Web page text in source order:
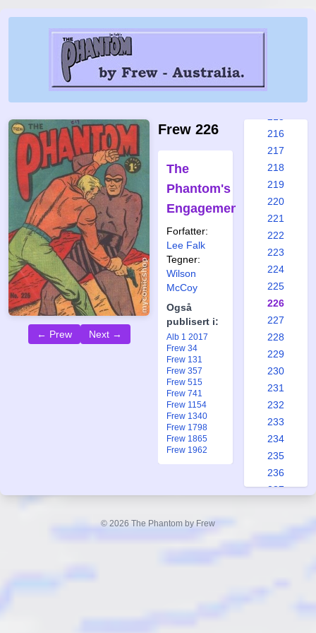
← Prew Next →
Frew 226
The
Phantom's
Engagement
Forfatter:
Lee Falk
Tegner:
Wilson
McCoy
Også
publisert i:
Alb 1 2017
Frew 34
Frew 131
Frew 357
Frew 515
Frew 741
Frew 1154
Frew 1340
Frew 1798
Frew 1865
Frew 1962
209
216
217
218
219
220
221
222
223
224
225
226
227
228
229
230
231
232
233
234
235
236
237
© 2026 The Phantom by Frew